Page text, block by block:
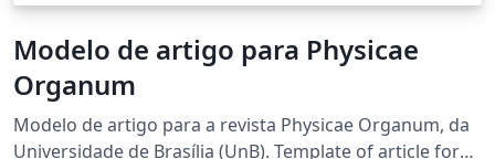
Modelo de artigo para Physicae
Organum
Modelo de artigo para a revista Physicae Organum, da
Universidade de Brasília (UnB). Template of article for